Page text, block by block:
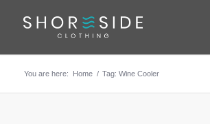
You are here: Home / Tag: Wine Cooler